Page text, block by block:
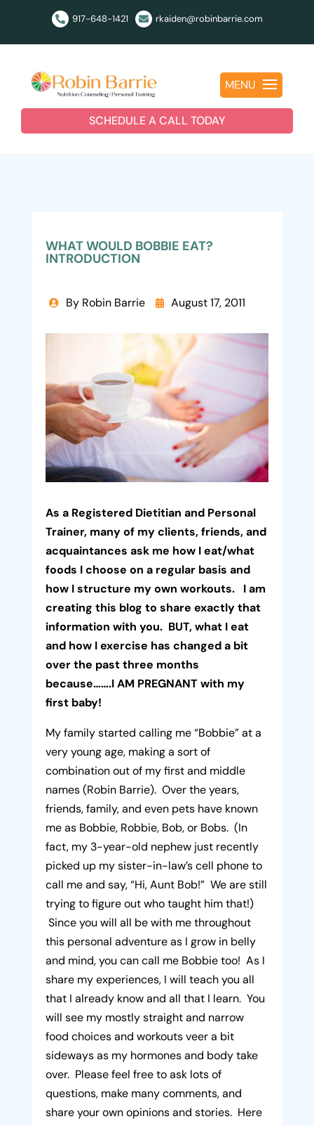
 917-648-1421  rkaiden@robinbarrie.com
MENU
SCHEDULE A CALL TODAY
WHAT WOULD BOBBIE EAT?
INTRODUCTION
 By Robin Barrie  August 17, 2011
As a Registered Dietitian and Personal
Trainer, many of my clients, friends, and
acquaintances ask me how I eat/what
foods I choose on a regular basis and
how I structure my own workouts. I am
creating this blog to share exactly that
information with you. BUT, what I eat
and how I exercise has changed a bit
over the past three months
because…….I AM PREGNANT with my
first baby!
My family started calling me “Bobbie” at a
very young age, making a sort of
combination out of my first and middle
names (Robin Barrie). Over the years,
friends, family, and even pets have known
me as Bobbie, Robbie, Bob, or Bobs. (In
fact, my 3-year-old nephew just recently
picked up my sister-in-law’s cell phone to
call me and say, “Hi, Aunt Bob!” We are still
trying to figure out who taught him that!)
Since you will all be with me throughout
this personal adventure as I grow in belly
and mind, you can call me Bobbie too! As I
share my experiences, I will teach you all
that I already know and all that I learn. You
will see my mostly straight and narrow
food choices and workouts veer a bit
sideways as my hormones and body take
over. Please feel free to ask lots of
questions, make many comments, and
share your own opinions and stories. Here